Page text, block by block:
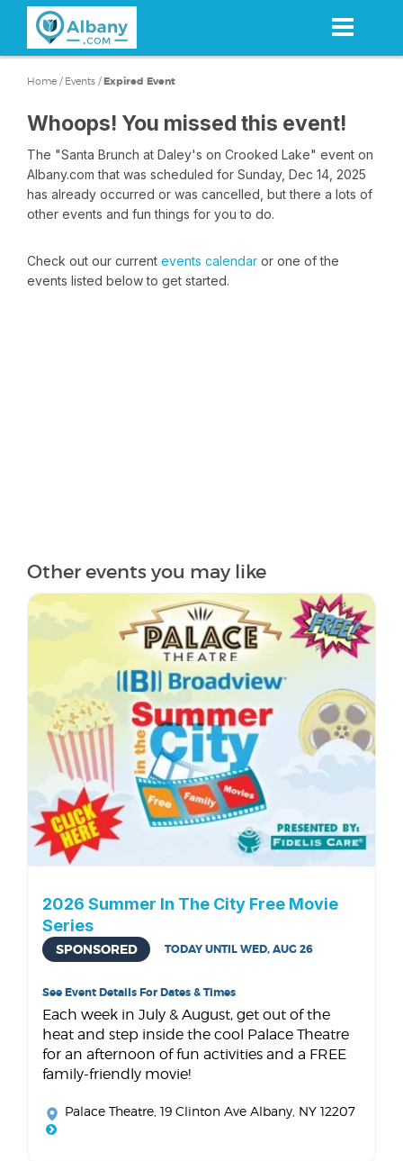
content
Home / Events /Expired Event
Whoops! You missed this event!
The "Santa Brunch at Daley's on Crooked Lake" event on
Albany.com that was scheduled for Sunday, Dec 14, 2025
has already occurred or was cancelled, but there a lots of
other events and fun things for you to do.
Check out our current events calendar or one of the
events listed below to get started.
Other events you may like
2026 Summer In The City Free Movie
Series
SPONSORED TODAY UNTIL WED, AUG 26
See Event Details For Dates & Times
Each week in July & August, get out of the
heat and step inside the cool Palace Theatre
for an afternoon of fun activities and a FREE
family-friendly movie!
Palace Theatre , 19 Clinton Ave Albany, NY 12207